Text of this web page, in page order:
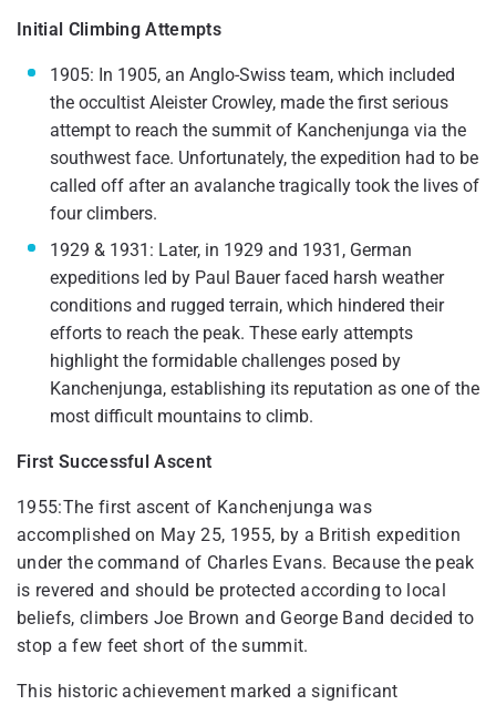
Initial Climbing Attempts
1905: In 1905, an Anglo-Swiss team, which included
the occultist Aleister Crowley, made the first serious
attempt to reach the summit of Kanchenjunga via the
southwest face. Unfortunately, the expedition had to be
called off after an avalanche tragically took the lives of
four climbers.
1929 & 1931: Later, in 1929 and 1931, German
expeditions led by Paul Bauer faced harsh weather
conditions and rugged terrain, which hindered their
efforts to reach the peak. These early attempts
highlight the formidable challenges posed by
Kanchenjunga, establishing its reputation as one of the
most difficult mountains to climb.
First Successful Ascent
1955:The first ascent of Kanchenjunga was
accomplished on May 25, 1955, by a British expedition
under the command of Charles Evans. Because the peak
is revered and should be protected according to local
beliefs, climbers Joe Brown and George Band decided to
stop a few feet short of the summit.
This historic achievement marked a significant